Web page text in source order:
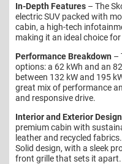
In-Depth Features – The
electric SUV packed with
cabin, a high-tech
making it an ideal choice
Performance Breakdown –
options: a 62 kWh and an
between 132 kW and 195
great mix of performance
and responsive drive.
Interior and Exterior Design
premium cabin with
leather and recycled
Solid design, with a sleek
front grille that sets it apart.